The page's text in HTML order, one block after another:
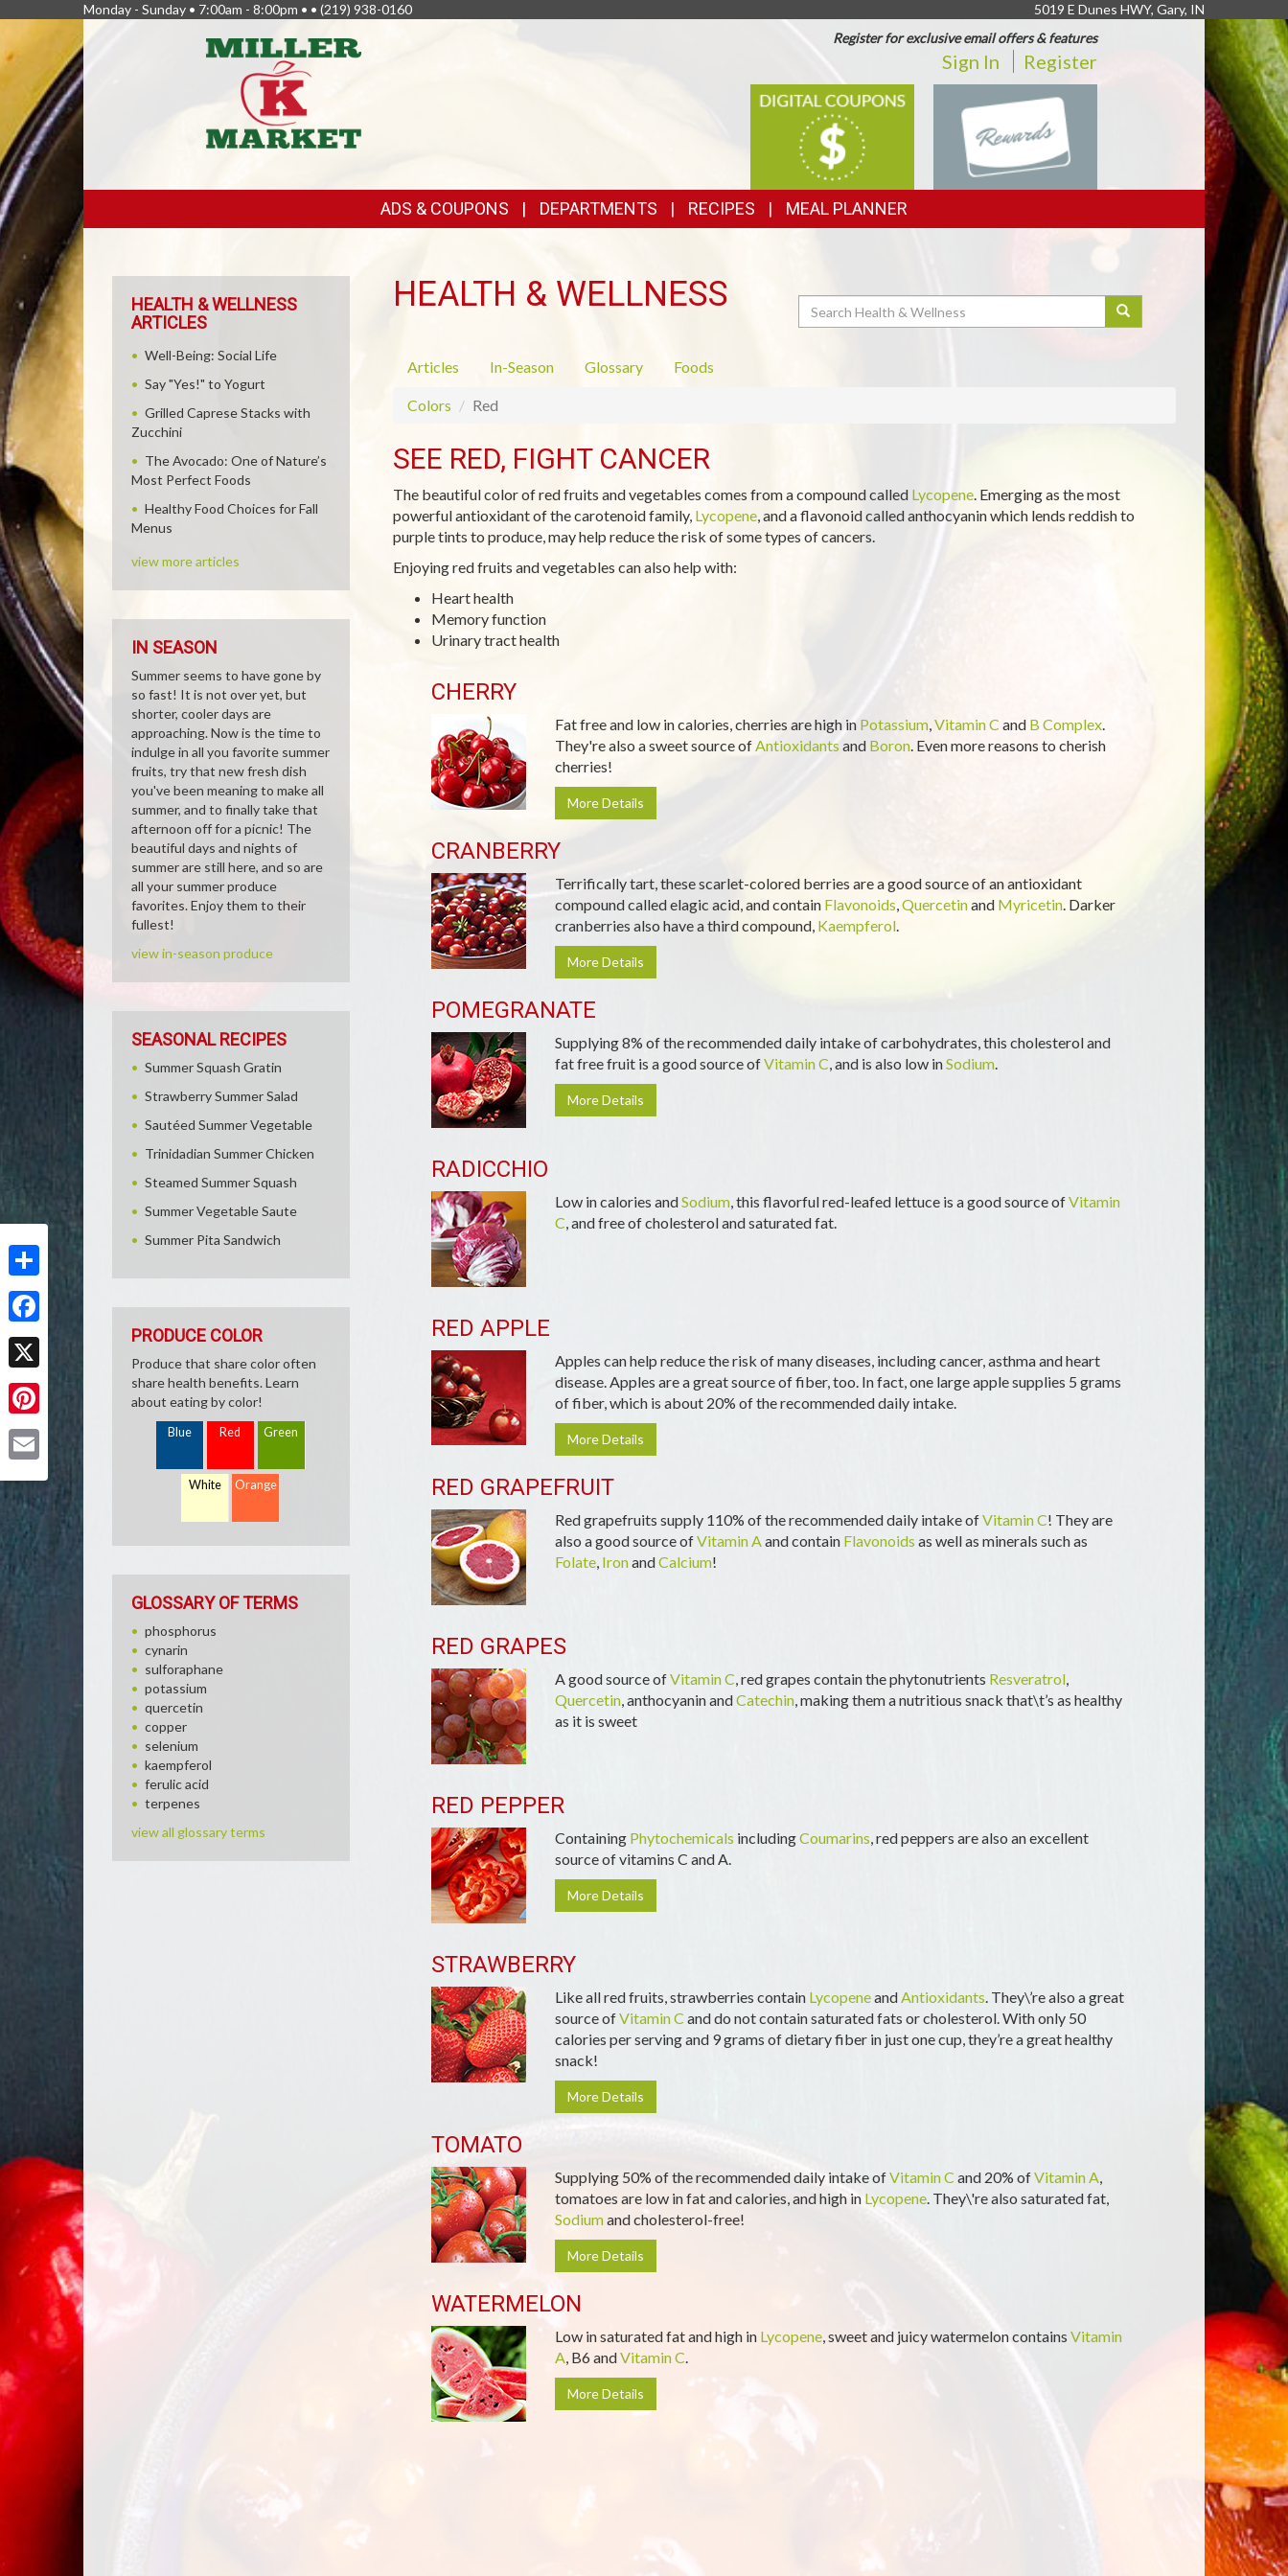
Share
Facebook
X
Pinterest
Monday - Sunday • 7:00am - 8:00pm • • (219) 938-0160
5019 E Dunes HWY, Gary, IN
Register for exclusive email offers & features
Sign In Register
DIGITAL
COUPONS
REWARDS
FEATURED
LINKS
ADS & COUPONS DEPARTMENTS RECIPES MEAL PLANNER
HEALTH & WELLNESS Search
Articles In-Season Glossary Foods
Colors Red
SEE RED, FIGHT CANCER
The beautiful color of red fruits and vegetables comes from a compound called Lycopene. Emerging as the most
powerful antioxidant of the carotenoid family, Lycopene, and a flavonoid called anthocyanin which lends reddish to
purple tints to produce, may help reduce the risk of some types of cancers.
Enjoying red fruits and vegetables can also help with:
Heart health
Memory function
Urinary tract health
CHERRY
Fat free and low in calories, cherries are high in Potassium,Vitamin C and B Complex.
They're also a sweet source ofAntioxidantsand Boron. Even more reasons to cherish
cherries!
More Details
CRANBERRY
Terrifically tart, these scarlet-colored berries are a good source of an antioxidant
compound called elagic acid, and contain Flavonoids,Quercetinand Myricetin. Darker
cranberries also have a third compound, Kaempferol.
More Details
POMEGRANATE
Supplying 8% of the recommended daily intake of carbohydrates, this cholesterol and
fat free fruit is a good source ofVitamin C, and is also low inSodium.
More Details
RADICCHIO
Low in calories andSodium, this flavorful red-leafed lettuce is a good source ofVitamin
C, and free of cholesterol and saturated fat.
RED APPLE
Apples can help reduce the risk of many diseases, including cancer, asthma and heart
disease. Apples are a great source of fiber, too. In fact, one large apple supplies 5 grams
of fiber, which is about 20% of the recommended daily intake.
More Details
RED GRAPEFRUIT
Red grapefruits supply 110% of the recommended daily intake ofVitamin C! They are
also a good source ofVitamin Aand contain Flavonoids as well as minerals such as
Folate, IronandCalcium!
RED GRAPES
A good source ofVitamin C, red grapes contain the phytonutrients Resveratrol,
Quercetin, anthocyanin andCatechin, making them a nutritious snack that\t’s as healthy
as it is sweet
RED PEPPER
Containing Phytochemicals includingCoumarins, red peppers are also an excellent
source of vitamins C and A.
More Details
STRAWBERRY
Like all red fruits, strawberries contain LycopeneandAntioxidants. They\’re also a great
source ofVitamin C and do not contain saturated fats or cholesterol. With only 50
calories per serving and 9 grams of dietary fiber in just one cup, they’re a great healthy
snack!
More Details
TOMATO
Supplying 50% of the recommended daily intake ofVitamin C and 20% ofVitamin A,
tomatoes are low in fat and calories, and high in Lycopene. They\'re also saturated fat,
Sodiumand cholesterol-free!
More Details
WATERMELON
Low in saturated fat and high in Lycopene, sweet and juicy watermelon contains Vitamin
A, B6 andVitamin C.
More Details
HEALTH & WELLNESS
ARTICLES
Well-Being: Social Life
Say "Yes!" to Yogurt
Grilled Caprese Stacks with
Zucchini
The Avocado: One of Nature’s
Most Perfect Foods
Healthy Food Choices for Fall
Menus
view more articles
IN SEASON
Summer seems to have gone by
so fast! It is not over yet, but
shorter, cooler days are
approaching. Now is the time to
indulge in all you favorite summer
fruits, try that new fresh dish
you've been meaning to make all
summer, and to finally take that
afternoon off for a picnic! The
beautiful days and nights of
summer are still here, and so are
all your summer produce
favorites. Enjoy them to their
fullest!
view in-season produce
SEASONAL RECIPES
Summer Squash Gratin
Strawberry Summer Salad
Sautéed Summer Vegetable
Trinidadian Summer Chicken
Steamed Summer Squash
Summer Vegetable Saute
Summer Pita Sandwich
PRODUCE COLOR
Produce that share color often
share health benefits. Learn
about eating by color!
Blue Red Green
White Orange
GLOSSARY OF TERMS
phosphorus
cynarin
sulforaphane
potassium
quercetin
copper
selenium
kaempferol
ferulic acid
terpenes
view all glossary terms